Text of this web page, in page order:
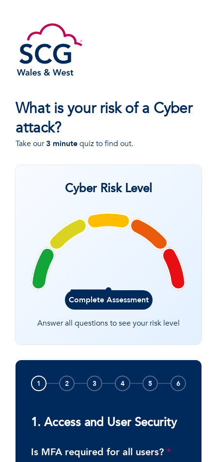
What is your risk of a Cyber
attack?
Take our3 minutequiz to find out.
Cyber Risk Level
Complete Assessment
Answer all questions to see your risk level
1 2 3 4 5 6
1. Access and User Security
Is MFA required for all users? *